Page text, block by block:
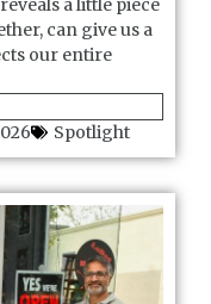
can give us a
our entire
Spotlight